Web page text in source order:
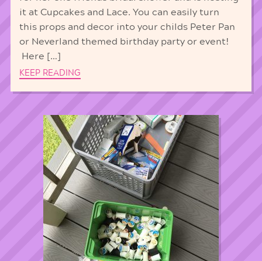
it at Cupcakes and Lace. You can easily turn
this props and decor into your childs Peter Pan
or Neverland themed birthday party or event!
Here […]
KEEP READING